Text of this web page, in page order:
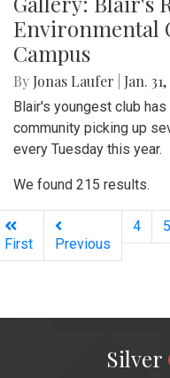
Environmental
Campus
By Jonas Laufer Jan.
Blair's youngest club
community picking up
every Tuesday this year.
We found 215 results.
First Previous
4 5
Silver